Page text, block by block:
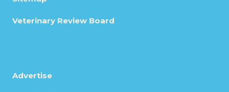
Veterinary Review Board
Advertise